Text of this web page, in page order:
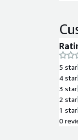
5 star
4 star
3 star
2 star
1 star
0